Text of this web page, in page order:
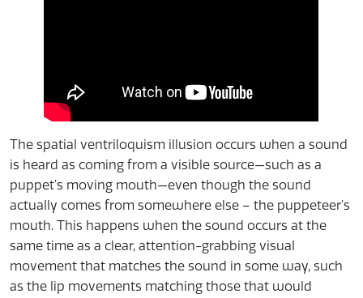
The spatial ventriloquism illusion occurs when a sound
is heard as coming from a visible source—such as a
puppet’s moving mouth—even though the sound
actually comes from somewhere else – the puppeteer’s
mouth. This happens when the sound occurs at the
same time as a clear, attention-grabbing visual
movement that matches the sound in some way, such
as the lip movements matching those that would